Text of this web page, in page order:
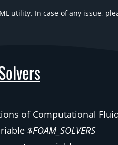
utility. In case of any issue,
of Computational
$FOAM_SOLVERS